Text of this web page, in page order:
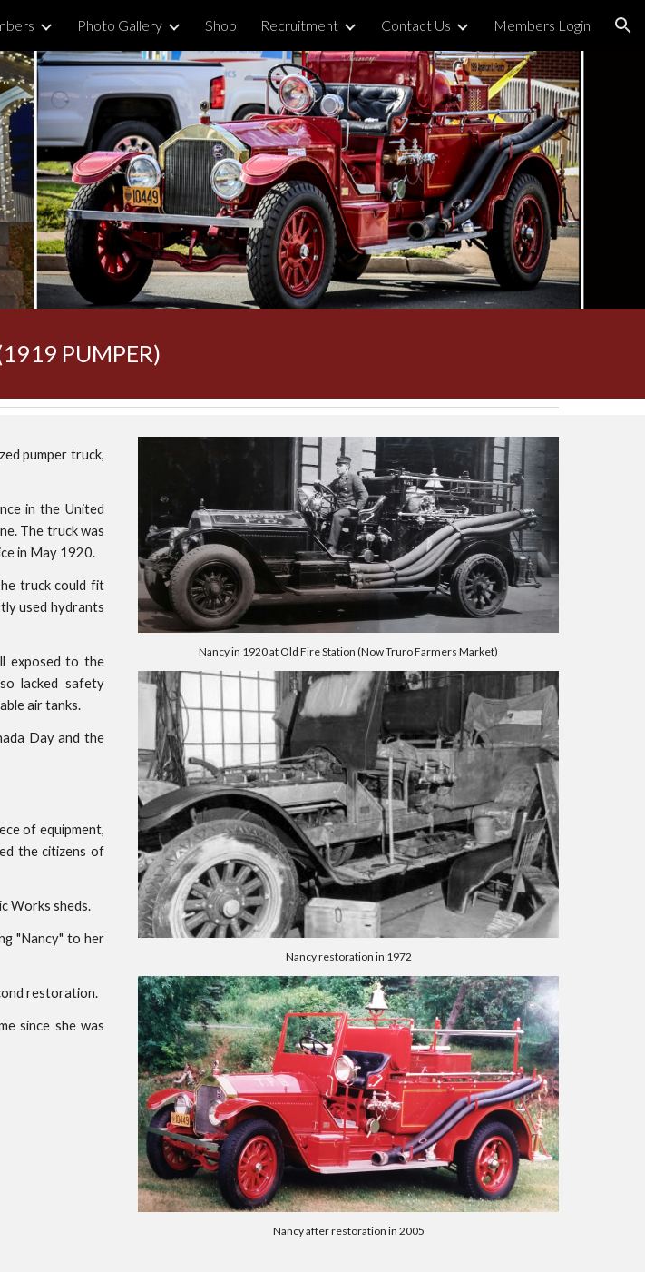
Skip to navigation
Photo Gallery Shop Recruitment Contact Us Members Login
PUMPER)
pumper truck,
in the United
The truck was
in May 1920.
truck could fit
used hydrants
exposed to the
lacked safety
air tanks.
Day and the
of equipment,
the citizens of
Works sheds.
"Nancy" to her
restoration.
since she was
Nancy in 1920 at Old Fire Station (Now Truro Farmers Market)
Nancy restoration in 1972
Nancy after restoration in 2005